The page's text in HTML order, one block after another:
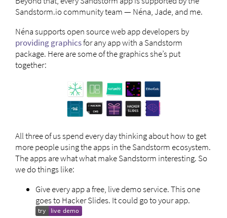
Sandstorm.io community team — Néna, Jade, and me.
Néna supports open source web app developers by
providing graphicsfor any app with a Sandstorm
package. Here are some of the graphics she’s put
together:
All three of us spend every day thinking about how to get
more people using the apps in the Sandstorm ecosystem.
The apps are what what make Sandstorm interesting. So
we do things like:
Give every app a free, live demo service. This one
goes to Hacker Slides. It could go to your app.